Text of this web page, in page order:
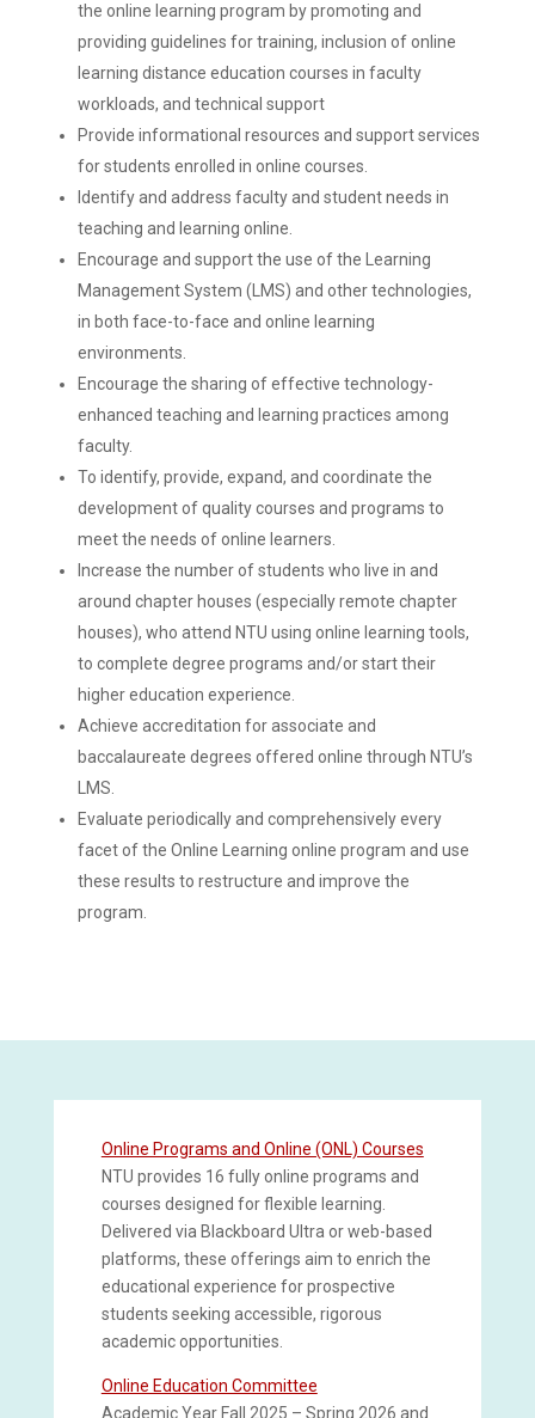
the online learning program by promoting and
providing guidelines for training, inclusion of online
learning distance education courses in faculty
workloads, and technical support
Provide informational resources and support services
for students enrolled in online courses.
Identify and address faculty and student needs in
teaching and learning online.
Encourage and support the use of the Learning
Management System (LMS) and other technologies,
in both face-to-face and online learning
environments.
Encourage the sharing of effective technology-
enhanced teaching and learning practices among
faculty.
To identify, provide, expand, and coordinate the
development of quality courses and programs to
meet the needs of online learners.
Increase the number of students who live in and
around chapter houses (especially remote chapter
houses), who attend NTU using online learning tools,
to complete degree programs and/or start their
higher education experience.
Achieve accreditation for associate and
baccalaureate degrees offered online through NTU’s
LMS.
Evaluate periodically and comprehensively every
facet of the Online Learning online program and use
these results to restructure and improve the
program.
Online Programs and Online (ONL) Courses
NTU provides 16 fully online programs and
courses designed for flexible learning.
Delivered via Blackboard Ultra or web-based
platforms, these offerings aim to enrich the
educational experience for prospective
students seeking accessible, rigorous
academic opportunities.
Online Education Committee
Academic Year Fall 2025 – Spring 2026 and